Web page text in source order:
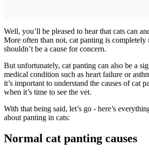
Well, you’ll be pleased to hear that cats can
More often than not, cat panting is completely
shouldn’t be a cause for concern.
But unfortunately, cat panting can also be a
medical condition such as heart failure or
it’s important to understand the causes of cat
when it’s time to see the vet.
With that being said, let’s go - here’s
about panting in cats:
Normal cat panting causes